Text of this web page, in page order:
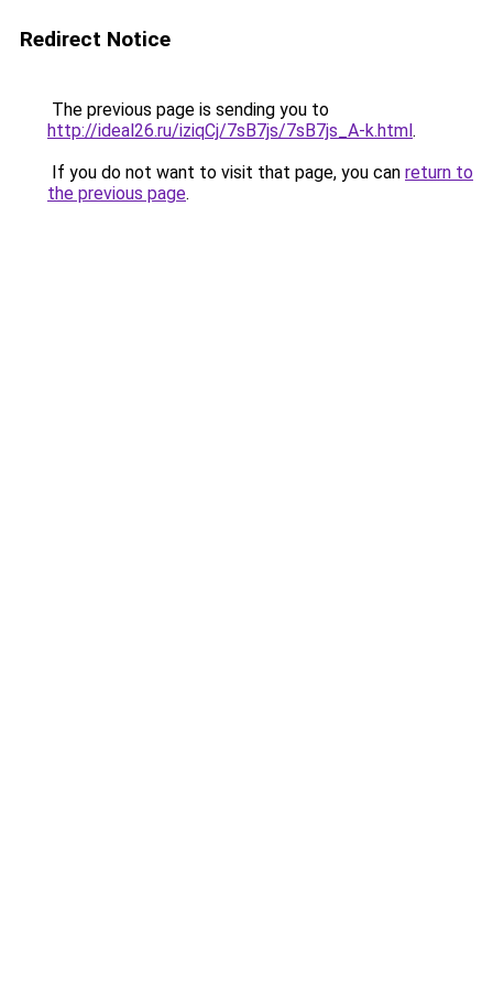
Redirect Notice
The previous page is sending you to
http://ideal26.ru/iziqCj/7sB7js/7sB7js_A-k.html.
If you do not want to visit that page, you can return to
the previous page.